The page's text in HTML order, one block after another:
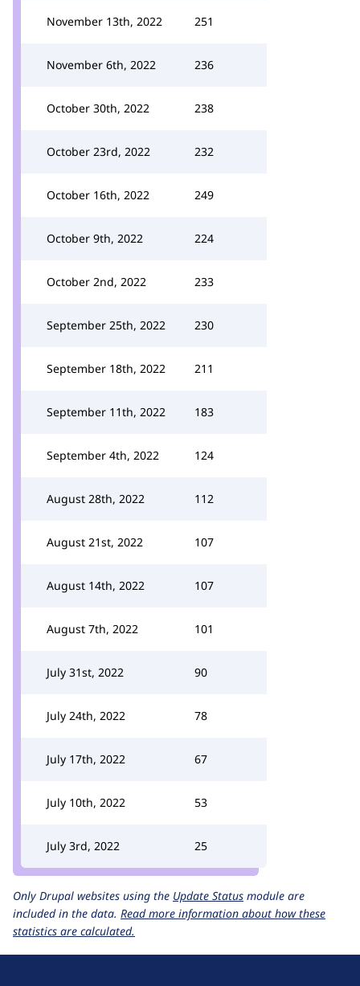
November 13th, 2022 251
November 6th, 2022 236
October 30th, 2022 238
October 23rd, 2022 232
October 16th, 2022 249
October 9th, 2022 224
October 2nd, 2022 233
September 25th, 2022 230
September 18th, 2022 211
September 11th, 2022 183
September 4th, 2022 124
August 28th, 2022 112
August 21st, 2022 107
August 14th, 2022 107
August 7th, 2022 101
July 31st, 2022 90
July 24th, 2022 78
July 17th, 2022 67
July 10th, 2022 53
July 3rd, 2022 25
Only Drupal websites using the Update Status module are
included in the data. Read more information about how these
statistics are calculated.